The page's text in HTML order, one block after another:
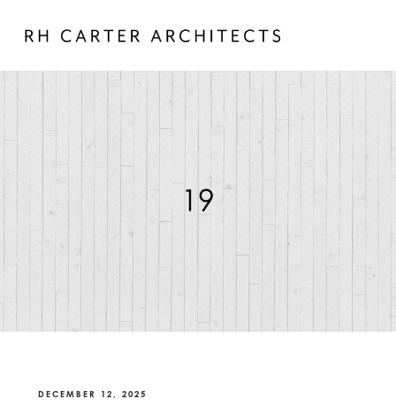
DECEMBER 12, 2025